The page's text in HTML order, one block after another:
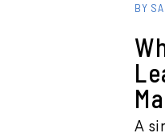
BY
A